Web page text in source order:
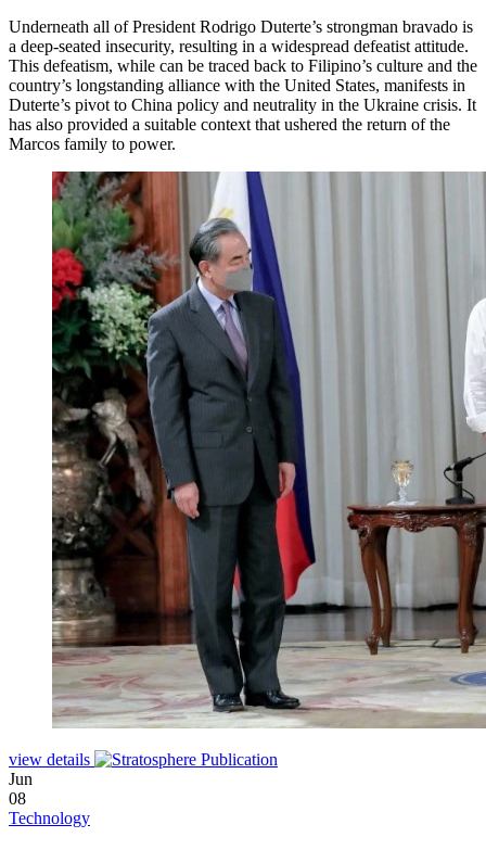
Underneath all of President Rodrigo Duterte’s strongman bravado is
a deep-seated insecurity, resulting in a widespread defeatist attitude.
This defeatism, while can be traced back to Filipino’s culture and the
country’s longstanding alliance with the United States, manifests in
Duterte’s pivot to China policy and neutrality in the Ukraine crisis. It
has also provided a suitable context that ushered the return of the
Marcos family to power.
view details
Jun
08
Technology